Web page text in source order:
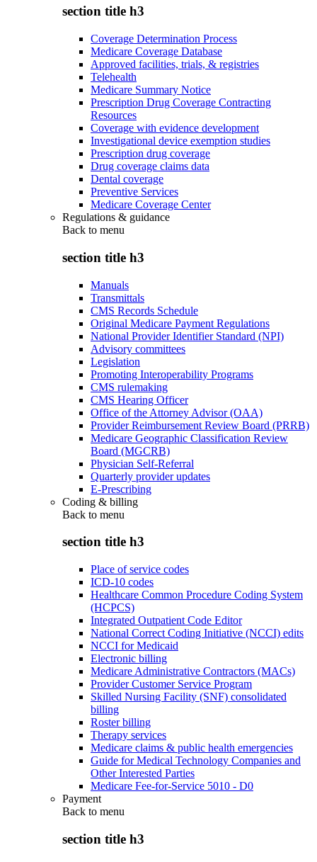
section title h3
Coverage Determination Process
Medicare Coverage Database
Approved facilities, trials, & registries
Telehealth
Medicare Summary Notice
Prescription Drug Coverage Contracting
Resources
Coverage with evidence development
Investigational device exemption studies
Prescription drug coverage
Drug coverage claims data
Dental coverage
Preventive Services
Medicare Coverage Center
Regulations & guidance
Back to menu
section title h3
Manuals
Transmittals
CMS Records Schedule
Original Medicare Payment Regulations
National Provider Identifier Standard (NPI)
Advisory committees
Legislation
Promoting Interoperability Programs
CMS rulemaking
CMS Hearing Officer
Office of the Attorney Advisor (OAA)
Provider Reimbursement Review Board (PRRB)
Medicare Geographic Classification Review
Board (MGCRB)
Physician Self-Referral
Quarterly provider updates
E-Prescribing
Coding & billing
Back to menu
section title h3
Place of service codes
ICD-10 codes
Healthcare Common Procedure Coding System
(HCPCS)
Integrated Outpatient Code Editor
National Correct Coding Initiative (NCCI) edits
NCCI for Medicaid
Electronic billing
Medicare Administrative Contractors (MACs)
Provider Customer Service Program
Skilled Nursing Facility (SNF) consolidated
billing
Roster billing
Therapy services
Medicare claims & public health emergencies
Guide for Medical Technology Companies and
Other Interested Parties
Medicare Fee-for-Service 5010 - D0
Payment
Back to menu
section title h3